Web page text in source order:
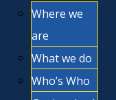
Where we
are
What we do
Who’s Who